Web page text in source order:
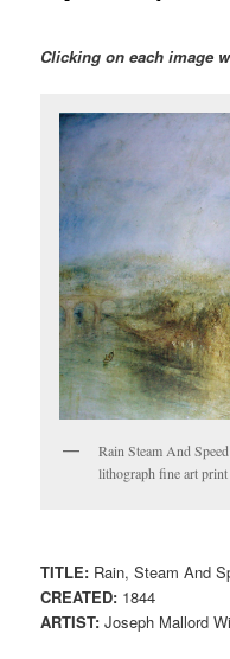
Clicking on each image
Rain Steam And
lithograph fine art print
TITLE: Rain, Steam And
CREATED: 1844
ARTIST: Joseph Mallord